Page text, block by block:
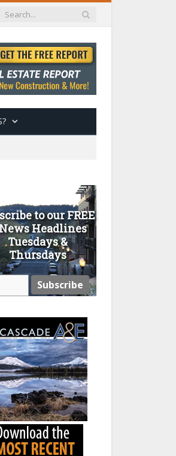
to our FREE
Headlines
Tuesdays &
Thursdays